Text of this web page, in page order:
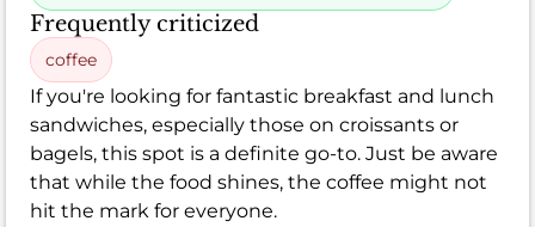
Frequently criticized
coffee
If you're looking for fantastic breakfast and lunch
sandwiches, especially those on croissants or
bagels, this spot is a definite go-to. Just be aware
that while the food shines, the coffee might not
hit the mark for everyone.